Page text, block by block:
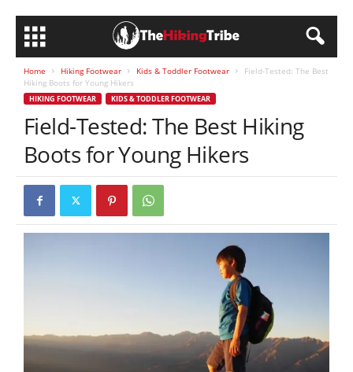
Home Hiking Footwear Kids & Toddler Footwear
Field-Tested: The Best
Hiking Boots for Young Hikers
HIKING FOOTWEAR KIDS & TODDLER FOOTWEAR
Field-Tested: The Best Hiking
Boots for Young Hikers